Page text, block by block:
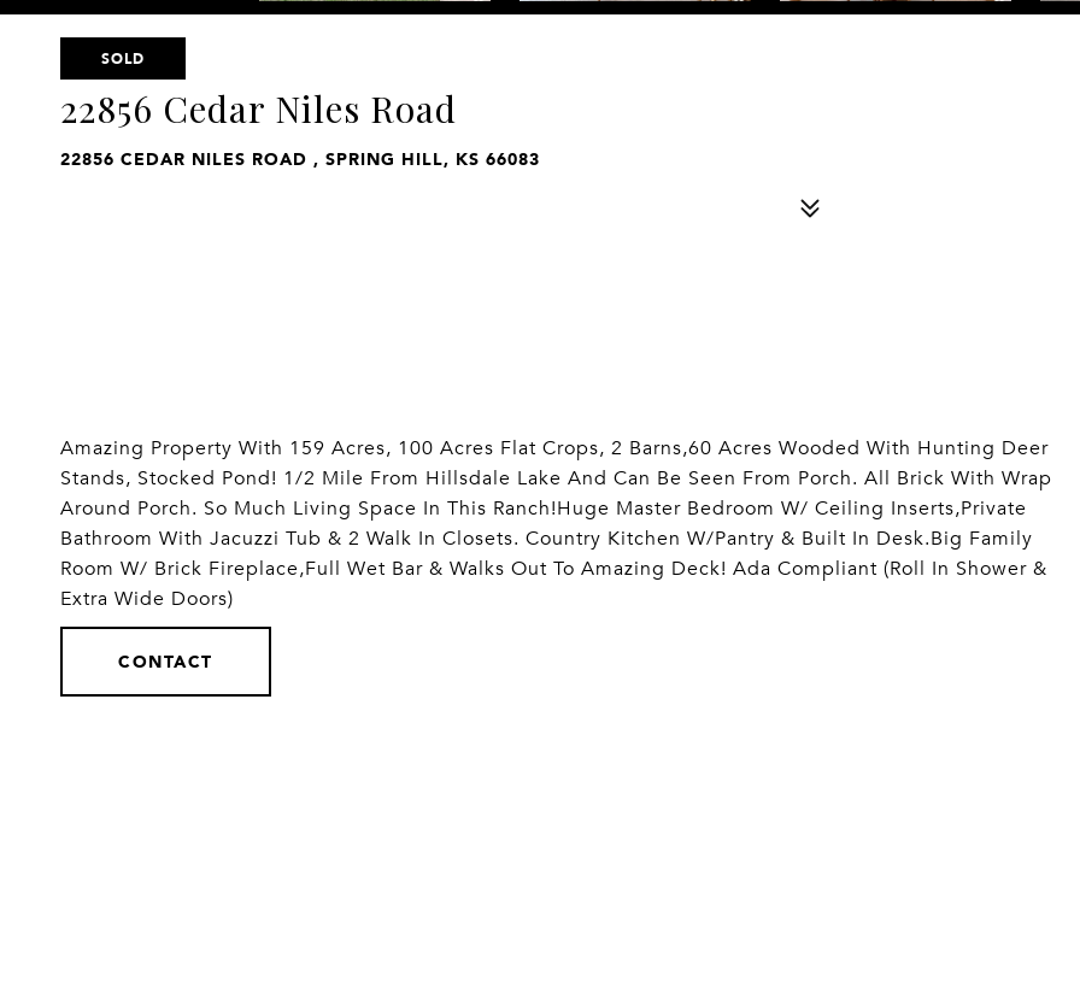
SOLD
22856 Cedar Niles Road
22856 CEDAR NILES ROAD , SPRING HILL, KS 66083
Amazing Property With 159 Acres, 100 Acres Flat Crops, 2 Barns,60 Acres Wooded With Hunting Deer
Stands, Stocked Pond! 1/2 Mile From Hillsdale Lake And Can Be Seen From Porch. All Brick With Wrap
Around Porch. So Much Living Space In This Ranch!Huge Master Bedroom W/ Ceiling Inserts,Private
Bathroom With Jacuzzi Tub & 2 Walk In Closets. Country Kitchen W/Pantry & Built In Desk.Big Family
Room W/ Brick Fireplace,Full Wet Bar & Walks Out To Amazing Deck! Ada Compliant (Roll In Shower &
Extra Wide Doors)
CONTACT